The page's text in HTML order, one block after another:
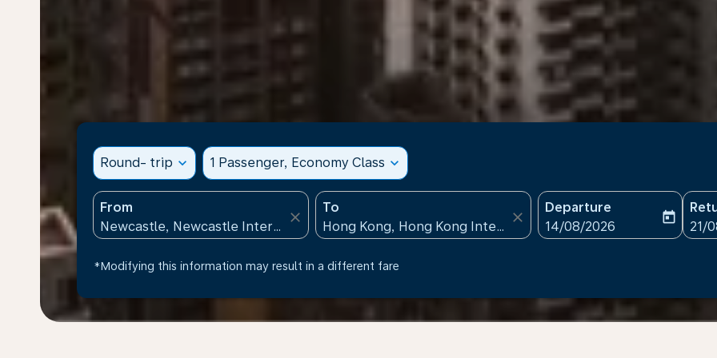
Round- trip expand_more 1 Passenger, Economy Class expand_more
From
close
To
close
Departure
fc-booking-departure-
14/08/2026
today
fc-
21/
*Modifying this information may result in a different fare